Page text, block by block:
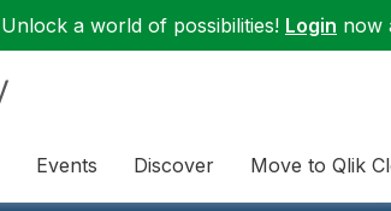
Unlock a world of possibilities! Login now
Events Discover Move to Qlik